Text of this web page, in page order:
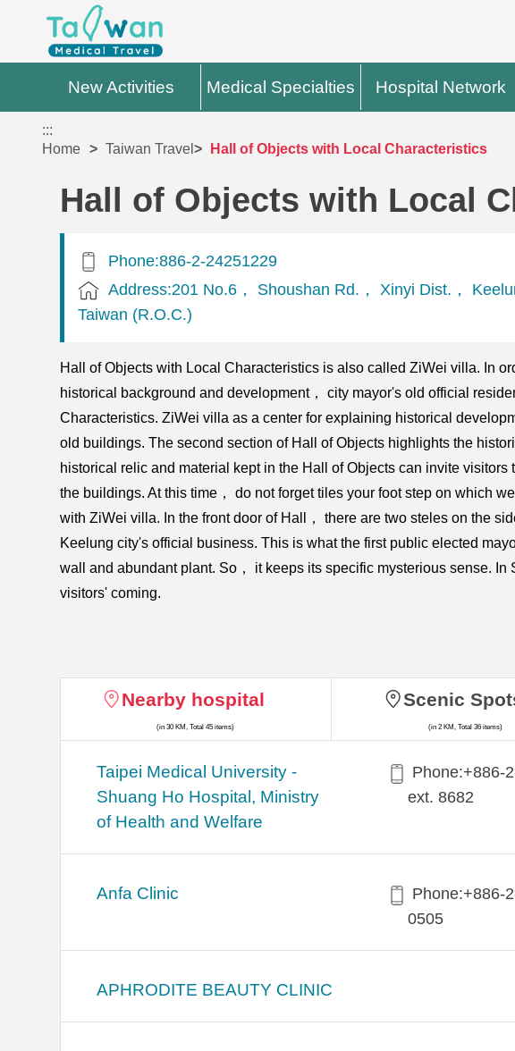
New Activities Medical Specialties Hospital Network
:::
Home
Taiwan Travel Hall of Objects with Local Characteristics
Hall of Objects with Local
Phone:886-2-24251229
Address:201 No.6， Shoushan Rd.， Xinyi Dist.，
Taiwan (R.O.C.)
Hall of Objects with Local Characteristics is also called ZiWei villa. In
historical background and development， city mayor's old official
Characteristics. ZiWei villa as a center for explaining historical
old buildings. The second section of Hall of Objects highlights the
historical relic and material kept in the Hall of Objects can invite
the buildings. At this time， do not forget tiles your foot step on which
with ZiWei villa. In the front door of Hall， there are two steles on the
Keelung city's official business. This is what the first public elected
wall and abundant plant. So， it keeps its specific mysterious sense.
visitors' coming.
Nearby hospital
(in 30 KM, Total 45 items)
​​Taipei Medical University -
Shuang Ho Hospital, Ministry
of Health and Welfare
Phone:+​886-
ext. 8682
Anfa Clinic
Phone:+886-
0505
APHRODITE BEAUTY CLINIC
Scenic
(in 2 KM, Total 36 items)